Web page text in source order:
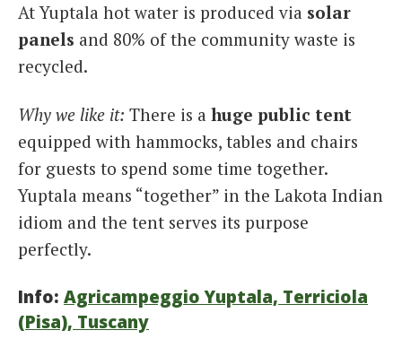
At Yuptala hot water is produced via solar
panels and 80% of the community waste is
recycled.
Why we like it: There is a huge public tent
equipped with hammocks, tables and chairs
for guests to spend some time together.
Yuptala means “together” in the Lakota Indian
idiom and the tent serves its purpose
perfectly.
Info: Agricampeggio Yuptala, Terriciola
(Pisa), Tuscany